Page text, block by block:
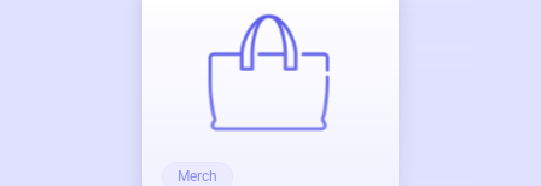
Merch